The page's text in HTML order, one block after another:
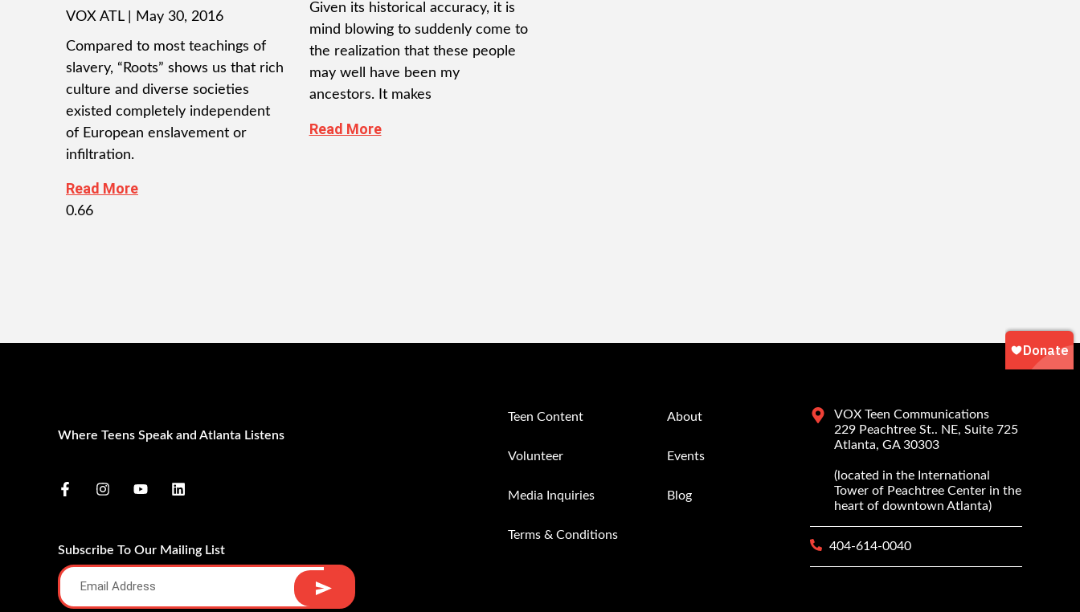
VOX ATL
May 30, 2016
Compared to most teachings of
slavery, “Roots” shows us that rich
culture and diverse societies
existed completely independent
of European enslavement or
infiltration.
Read More
Given its historical accuracy, it is
mind blowing to suddenly come to
the realization that these people
may well have been my
ancestors. It makes
Read More
Where Teens Speak and Atlanta Listens
Subscribe To Our Mailing List
Teen Content
Volunteer
Media Inquiries
Terms & Conditions
About
Events
Blog
VOX Teen Communications
229 Peachtree St.. NE, Suite 725
Atlanta, GA 30303
(located in the International
Tower of Peachtree Center in the
heart of downtown Atlanta)
404-614-0040